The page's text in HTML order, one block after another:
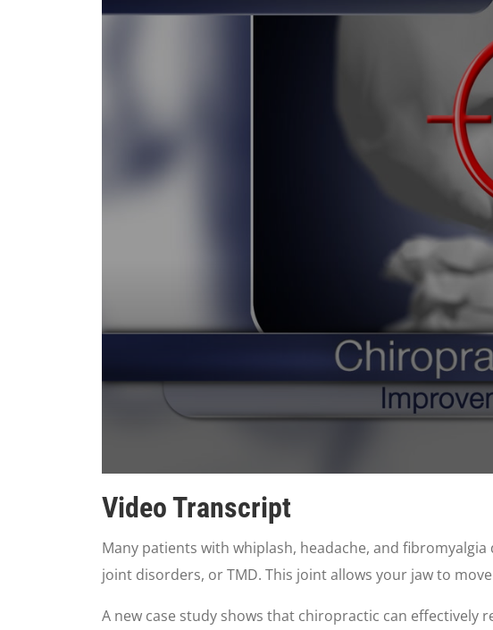
seconds
of
59
90%
Video Transcript
Many patients with whiplash, headache, and
joint disorders, or TMD. This joint allows your jaw to
A new case study shows that chiropractic can